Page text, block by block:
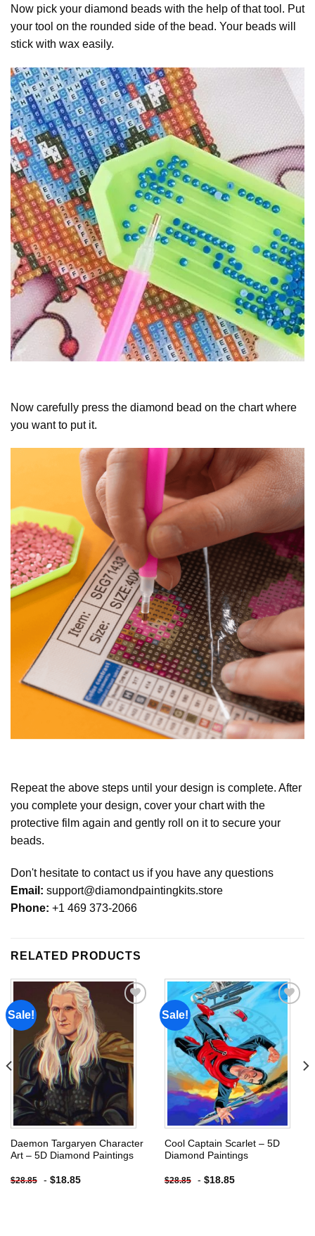
Now pick your diamond beads with the help of that tool. Put
your tool on the rounded side of the bead. Your beads will
stick with wax easily.
Now carefully press the diamond bead on the chart where
you want to put it.
Repeat the above steps until your design is complete. After
you complete your design, cover your chart with the
protective film again and gently roll on it to secure your
beads.
Don't hesitate to contact us if you have any questions
Email: support@diamondpaintingkits.store
Phone: +1 469 373-2066
RELATED PRODUCTS
Sale!
Add to
wishlist
Daemon Targaryen Character
Art – 5D Diamond Paintings
$28.85 - $18.85
Sale!
Add to
wishlist
Cool Captain Scarlet – 5D
Diamond Paintings
$28.85 - $18.85